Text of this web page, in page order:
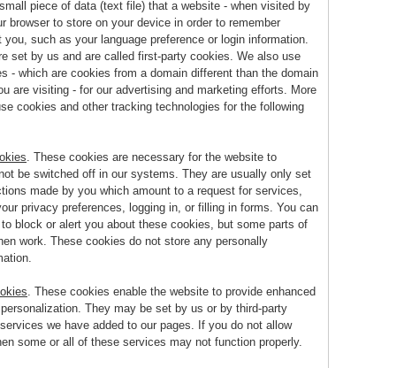
piece of data (text file) that a website - when visited by
browser to store on your device in order to remember
you, such as your language preference or login information.
set by us and are called first-party cookies. We also use
- which are cookies from a domain different than the domain
are visiting - for our advertising and marketing efforts. More
cookies and other tracking technologies for the following
. These cookies are necessary for the website to
be switched off in our systems. They are usually only set
made by you which amount to a request for services,
privacy preferences, logging in, or filling in forms. You can
block or alert you about these cookies, but some parts of
work. These cookies do not store any personally
. These cookies enable the website to provide enhanced
They may be set by us or by third-party
we have added to our pages. If you do not allow
some or all of these services may not function properly.